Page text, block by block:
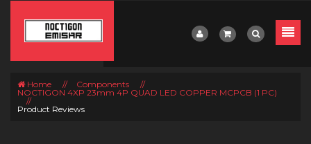
Home // Components
//
NOCTIGON 4XP 23mm 4P QUAD LED COPPER MCPCB (1 PC)
//
Product Reviews